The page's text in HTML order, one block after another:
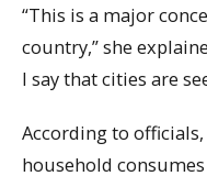
“This is a major
country,” she
I say that cities are
According to
household